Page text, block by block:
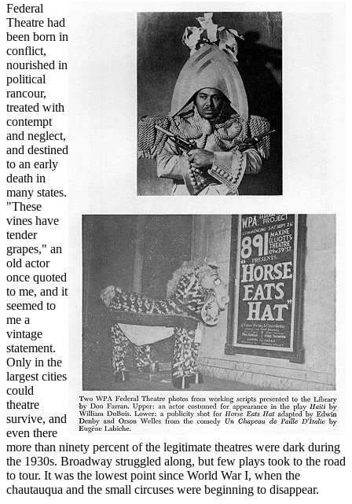
Federal
Theatre had
been born in
conflict,
nourished in
political
rancour,
treated with
contempt
and neglect,
and destined
to an early
death in
many states.
"These
vines have
tender
grapes," an
old actor
once quoted
to me, and it
seemed to
me a
vintage
statement.
Only in the
largest cities
could
theatre
survive, and
even there
more than ninety percent of the legitimate theatres were dark during
the 1930s. Broadway struggled along, but few plays took to the road
to tour. It was the lowest point since World War I, when the
chautauqua and the small circuses were beginning to disappear.